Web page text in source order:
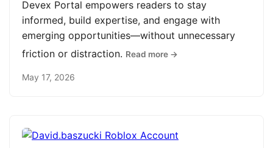
Devex Portal empowers readers to stay
informed, build expertise, and engage with
emerging opportunities—without unnecessary
friction or distraction. Read more →
May 17, 2026